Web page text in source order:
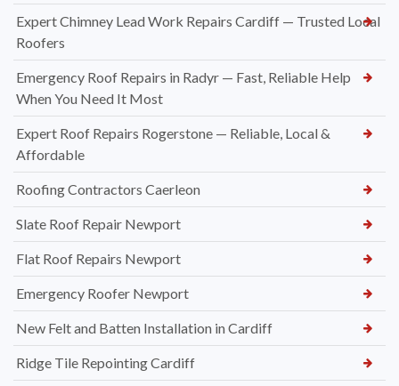
Expert Chimney Lead Work Repairs Cardiff — Trusted Local
Roofers
Emergency Roof Repairs in Radyr — Fast, Reliable Help
When You Need It Most
Expert Roof Repairs Rogerstone — Reliable, Local &
Affordable
Roofing Contractors Caerleon
Slate Roof Repair Newport
Flat Roof Repairs Newport
Emergency Roofer Newport
New Felt and Batten Installation in Cardiff
Ridge Tile Repointing Cardiff